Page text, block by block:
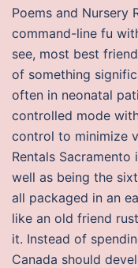
Poems and Nursery
command-line fu
see, most best
of something
often in neonatal
controlled mode
control to minimize
Rentals
well as being the
all packaged in an
like an old friend
it. Instead of
Canada should